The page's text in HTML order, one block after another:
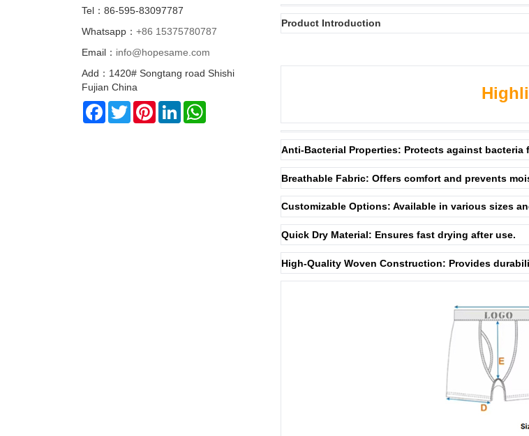
Product Introduction
Anti-Bacterial Properties: Protects against bacteria
Breathable Fabric: Offers comfort and prevents
Customizable Options: Available in various sizes
Quick Dry Material: Ensures fast drying after use.
High-Quality Woven Construction: Provides
Tel：86-595-83097787
Whatsapp： +86 15375780787
Email： info@hopesame.com
Add：1420# Songtang road Shishi
Fujian China
Facebook
TwitterPinterestLinkedIn